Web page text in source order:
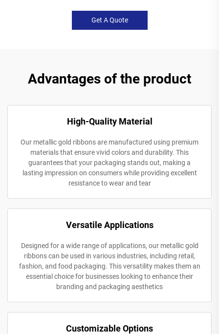
Get A Quote
Advantages of the product
High-Quality Material
Our metallic gold ribbons are manufactured using premium
materials that ensure vivid colors and durability. This
guarantees that your packaging stands out, making a
lasting impression on consumers while providing excellent
resistance to wear and tear
Versatile Applications
Designed for a wide range of applications, our metallic gold
ribbons can be used in various industries, including retail,
fashion, and food packaging. This versatility makes them an
essential choice for businesses looking to enhance their
branding and packaging aesthetics
Customizable Options